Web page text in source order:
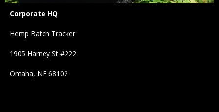
Corporate HQ
Hemp Batch Tracker
1905 Harney St #222
Omaha, NE 68102